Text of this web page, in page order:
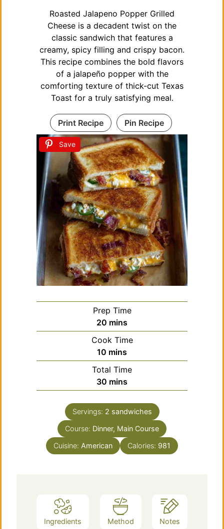
Save
Roasted Jalapeno Popper Grilled
Cheese is a decadent twist on the
classic sandwich that features a
creamy, spicy filling and crispy bacon.
This recipe combines the bold flavors
of a jalapeño popper with the
comforting texture of thick-cut Texas
Toast for a truly satisfying meal.
Print Recipe Pin Recipe
Prep Time
20 minutes
mins
Cook Time
10 minutes
mins
Total Time
30 minutes
mins
Servings: 2 sandwiches
Course: Dinner, Main Course
Cuisine: American Calories: 981
Ingredients Method Notes